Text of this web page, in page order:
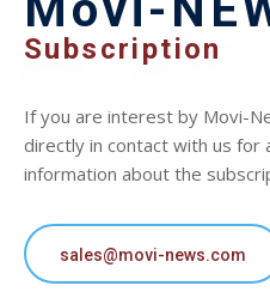
Subscription
If you are interest by Movi-
directly in contact with us for
information about the
sales@movi-news.com